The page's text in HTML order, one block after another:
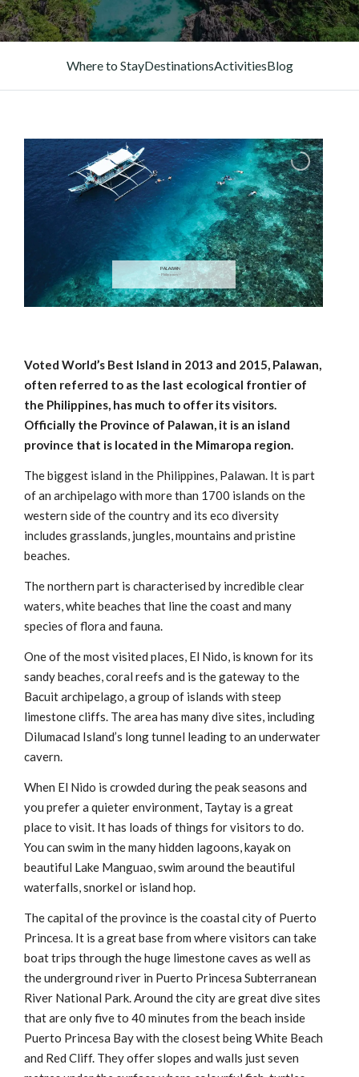
Where to StayDestinationsActivitiesBlog
PALAWAN
— Philippines —
Voted World’s Best Island in 2013 and 2015, Palawan,
often referred to as the last ecological frontier of
the Philippines, has much to offer its visitors.
Officially the Province of Palawan, it is an island
province that is located in the Mimaropa region.
The biggest island in the Philippines, Palawan. It is part
of an archipelago with more than 1700 islands on the
western side of the country and its eco diversity
includes grasslands, jungles, mountains and pristine
beaches.
The northern part is characterised by incredible clear
waters, white beaches that line the coast and many
species of flora and fauna.
One of the most visited places, El Nido, is known for its
sandy beaches, coral reefs and is the gateway to the
Bacuit archipelago, a group of islands with steep
limestone cliffs. The area has many dive sites, including
Dilumacad Island’s long tunnel leading to an underwater
cavern.
When El Nido is crowded during the peak seasons and
you prefer a quieter environment, Taytay is a great
place to visit. It has loads of things for visitors to do.
You can swim in the many hidden lagoons, kayak on
beautiful Lake Manguao, swim around the beautiful
waterfalls, snorkel or island hop.
The capital of the province is the coastal city of Puerto
Princesa. It is a great base from where visitors can take
boat trips through the huge limestone caves as well as
the underground river in Puerto Princesa Subterranean
River National Park. Around the city are great dive sites
that are only five to 40 minutes from the beach inside
Puerto Princesa Bay with the closest being White Beach
and Red Cliff. They offer slopes and walls just seven